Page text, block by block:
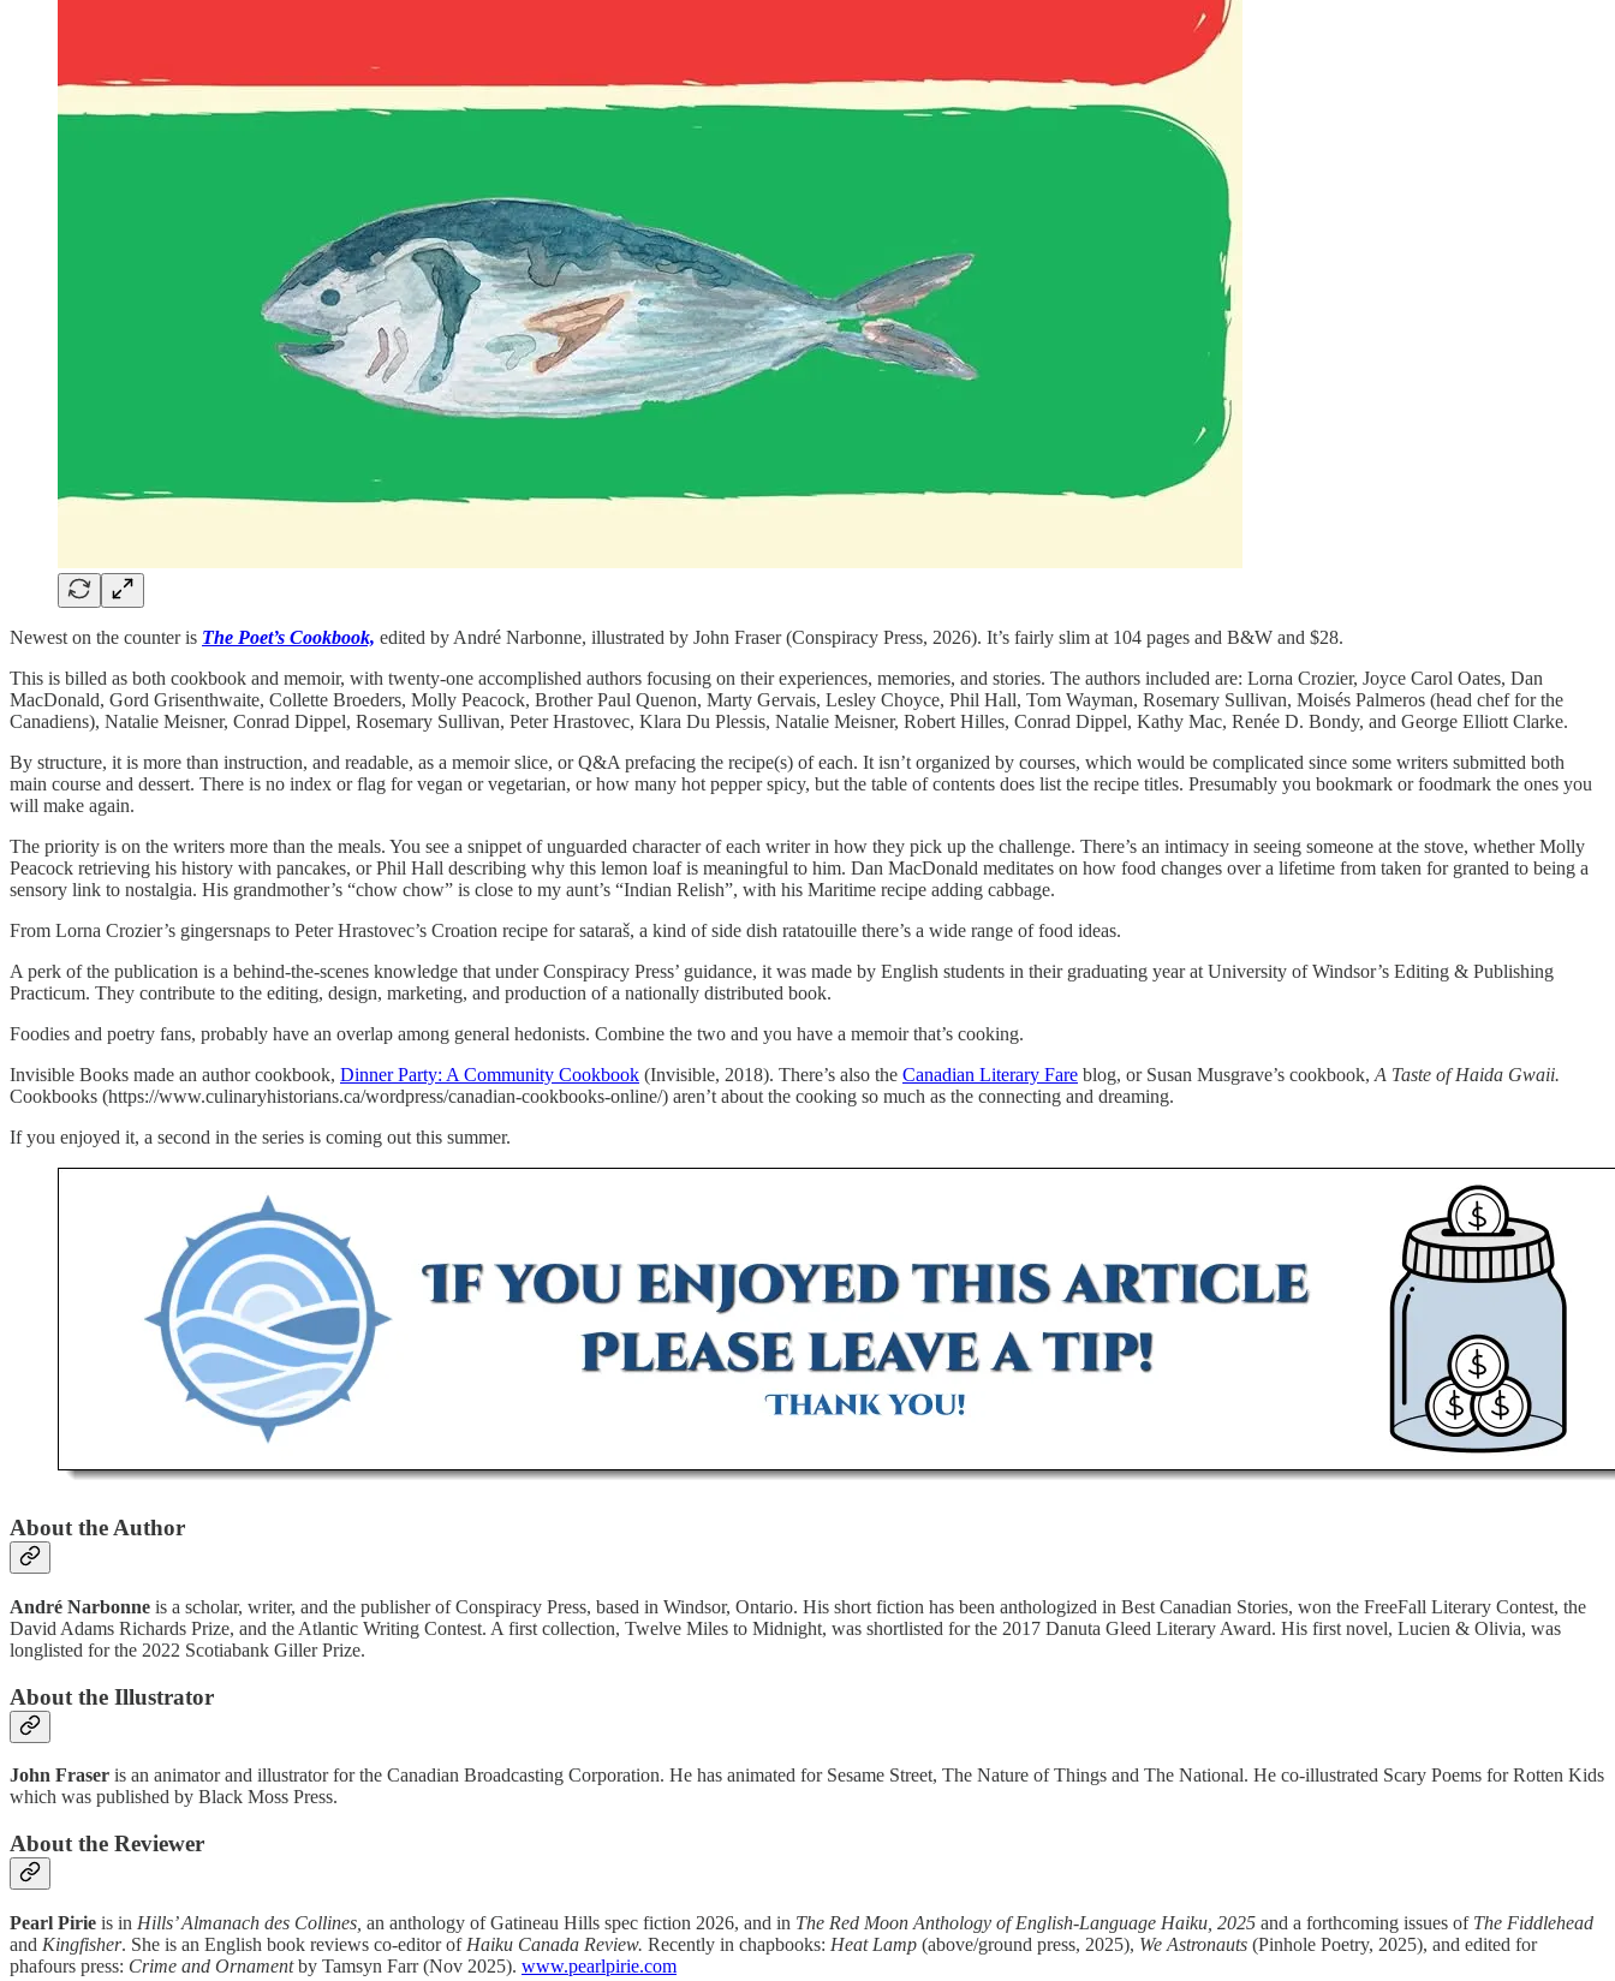
Newest on the counter is The Poet’s Cookbook, edited by André Narbonne, illustrated by John Fraser (Conspiracy Press, 2026). It’s fairly slim at 104 pages and B&W and $28.
This is billed as both cookbook and memoir, with twenty-one accomplished authors focusing on their experiences, memories, and stories. The authors included are: Lorna Crozier, Joyce Carol Oates, Dan
MacDonald, Gord Grisenthwaite, Collette Broeders, Molly Peacock, Brother Paul Quenon, Marty Gervais, Lesley Choyce, Phil Hall, Tom Wayman, Rosemary Sullivan, Moisés Palmeros (head chef for the
Canadiens), Natalie Meisner, Conrad Dippel, Rosemary Sullivan, Peter Hrastovec, Klara Du Plessis, Natalie Meisner, Robert Hilles, Conrad Dippel, Kathy Mac, Renée D. Bondy, and George Elliott Clarke.
By structure, it is more than instruction, and readable, as a memoir slice, or Q&A prefacing the recipe(s) of each. It isn’t organized by courses, which would be complicated since some writers submitted both
main course and dessert. There is no index or flag for vegan or vegetarian, or how many hot pepper spicy, but the table of contents does list the recipe titles. Presumably you bookmark or foodmark the ones you
will make again.
The priority is on the writers more than the meals. You see a snippet of unguarded character of each writer in how they pick up the challenge. There’s an intimacy in seeing someone at the stove, whether Molly
Peacock retrieving his history with pancakes, or Phil Hall describing why this lemon loaf is meaningful to him. Dan MacDonald meditates on how food changes over a lifetime from taken for granted to being a
sensory link to nostalgia. His grandmother’s “chow chow” is close to my aunt’s “Indian Relish”, with his Maritime recipe adding cabbage.
From Lorna Crozier’s gingersnaps to Peter Hrastovec’s Croation recipe for sataraš, a kind of side dish ratatouille there’s a wide range of food ideas.
A perk of the publication is a behind-the-scenes knowledge that under Conspiracy Press’ guidance, it was made by English students in their graduating year at University of Windsor’s Editing & Publishing
Practicum. They contribute to the editing, design, marketing, and production of a nationally distributed book.
Foodies and poetry fans, probably have an overlap among general hedonists. Combine the two and you have a memoir that’s cooking.
Invisible Books made an author cookbook, Dinner Party: A Community Cookbook (Invisible, 2018). There’s also the Canadian Literary Fare blog, or Susan Musgrave’s cookbook, A Taste of Haida Gwaii.
Cookbooks (https://www.culinaryhistorians.ca/wordpress/canadian-cookbooks-online/) aren’t about the cooking so much as the connecting and dreaming.
If you enjoyed it, a second in the series is coming out this summer.
About the Author
André Narbonne is a scholar, writer, and the publisher of Conspiracy Press, based in Windsor, Ontario. His short fiction has been anthologized in Best Canadian Stories, won the FreeFall Literary Contest, the
David Adams Richards Prize, and the Atlantic Writing Contest. A first collection, Twelve Miles to Midnight, was shortlisted for the 2017 Danuta Gleed Literary Award. His first novel, Lucien & Olivia, was
longlisted for the 2022 Scotiabank Giller Prize.
About the Illustrator
John Fraser is an animator and illustrator for the Canadian Broadcasting Corporation. He has animated for Sesame Street, The Nature of Things and The National. He co-illustrated Scary Poems for Rotten Kids
which was published by Black Moss Press.
About the Reviewer
Pearl Pirie is in Hills’ Almanach des Collines, an anthology of Gatineau Hills spec fiction 2026, and in The Red Moon Anthology of English-Language Haiku, 2025 and a forthcoming issues of The Fiddlehead
and Kingfisher. She is an English book reviews co-editor of Haiku Canada Review. Recently in chapbooks: Heat Lamp (above/ground press, 2025), We Astronauts (Pinhole Poetry, 2025), and edited for
phafours press: Crime and Ornamentby Tamsyn Farr (Nov 2025). www.pearlpirie.com